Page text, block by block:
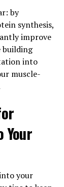
can
The
focused
need to
men's
a
that can
by
synthesis,
improve
building
into
muscle-
Your
your